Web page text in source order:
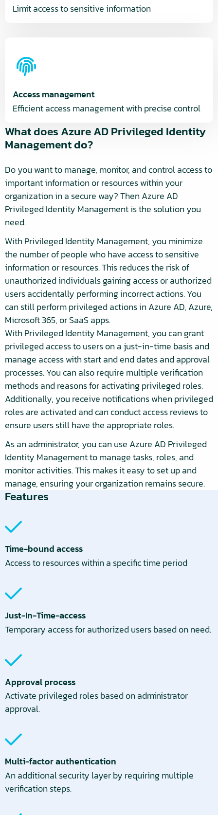
Limit access to sensitive information
Access management
Efficient access management with precise control
What does Azure AD Privileged Identity
Management do?
Do you want to manage, monitor, and control access to
important information or resources within your
organization in a secure way? Then Azure AD
Privileged Identity Management is the solution you
need.
With Privileged Identity Management, you minimize
the number of people who have access to sensitive
information or resources. This reduces the risk of
unauthorized individuals gaining access or authorized
users accidentally performing incorrect actions. You
can still perform privileged actions in Azure AD, Azure,
Microsoft 365, or SaaS apps.
With Privileged Identity Management, you can grant
privileged access to users on a just-in-time basis and
manage access with start and end dates and approval
processes. You can also require multiple verification
methods and reasons for activating privileged roles.
Additionally, you receive notifications when privileged
roles are activated and can conduct access reviews to
ensure users still have the appropriate roles.
As an administrator, you can use Azure AD Privileged
Identity Management to manage tasks, roles, and
monitor activities. This makes it easy to set up and
manage, ensuring your organization remains secure.
Features
Time-bound access
Access to resources within a specific time period
Just-In-Time-access
Temporary access for authorized users based on need.
Approval process
Activate privileged roles based on administrator
approval.
Multi-factor authentication
An additional security layer by requiring multiple
verification steps.